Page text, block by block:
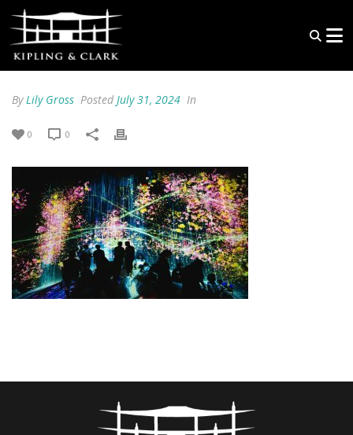
ByLily Gross Posted July 31, 2024 In
0 0